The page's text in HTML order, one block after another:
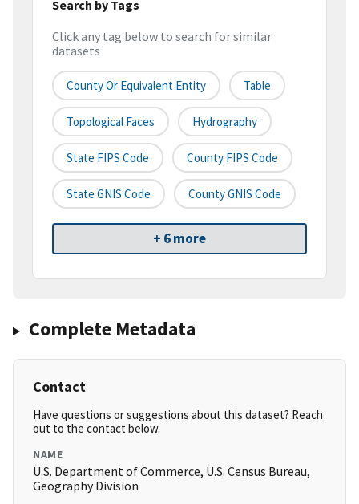
Search by Tags
Click any tag below to search for similar
datasets
County Or Equivalent Entity Table
Topological Faces Hydrography
State FIPS Code County FIPS Code
State GNIS Code County GNIS Code
+ 6 more
Complete Metadata
Contact
Have questions or suggestions about this dataset? Reach
out to the contact below.
NAME
U.S. Department of Commerce, U.S. Census Bureau,
Geography Division